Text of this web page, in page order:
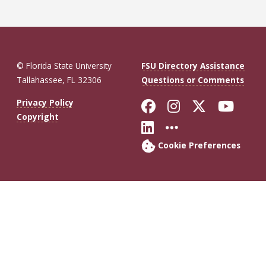
© Florida State University
Tallahassee, FL 32306
FSU Directory Assistance
Questions or Comments
Privacy Policy
Copyright
Like Florida
FollowFollow
Connect with
More FSU
Cookie Preferences